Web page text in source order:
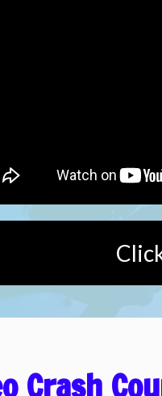
Crash